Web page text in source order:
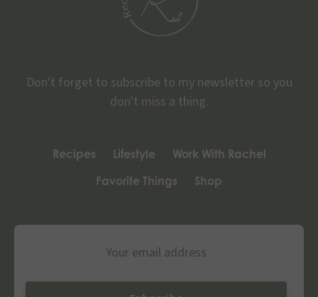
Don't forget to subscribe to my newsletter so you
don't miss a thing.
Recipes Lifestyle
Work With Rachel
Favorite Things
Shop